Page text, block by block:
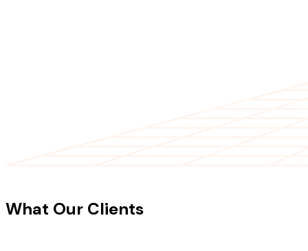
What Our Clients